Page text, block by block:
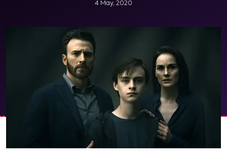
4 May, 2020